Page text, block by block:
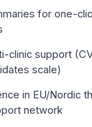
for one-
clinic support
scale)
in EU/Nordic
network